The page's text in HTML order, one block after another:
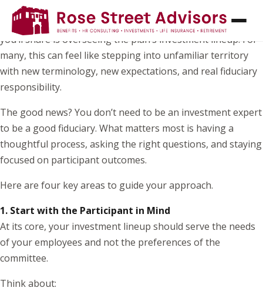
If you’ve recently joined your organization’s retirement
plan committee, one of the most important responsibilities
you’ll share is overseeing the plan’s investment lineup. For
many, this can feel like stepping into unfamiliar territory
with new terminology, new expectations, and real fiduciary
responsibility.
The good news? You don’t need to be an investment expert
to be a good fiduciary. What matters most is having a
thoughtful process, asking the right questions, and staying
focused on participant outcomes.
Here are four key areas to guide your approach.
1. Start with the Participant in Mind
At its core, your investment lineup should serve the needs
of your employees and not the preferences of the
committee.
Think about: